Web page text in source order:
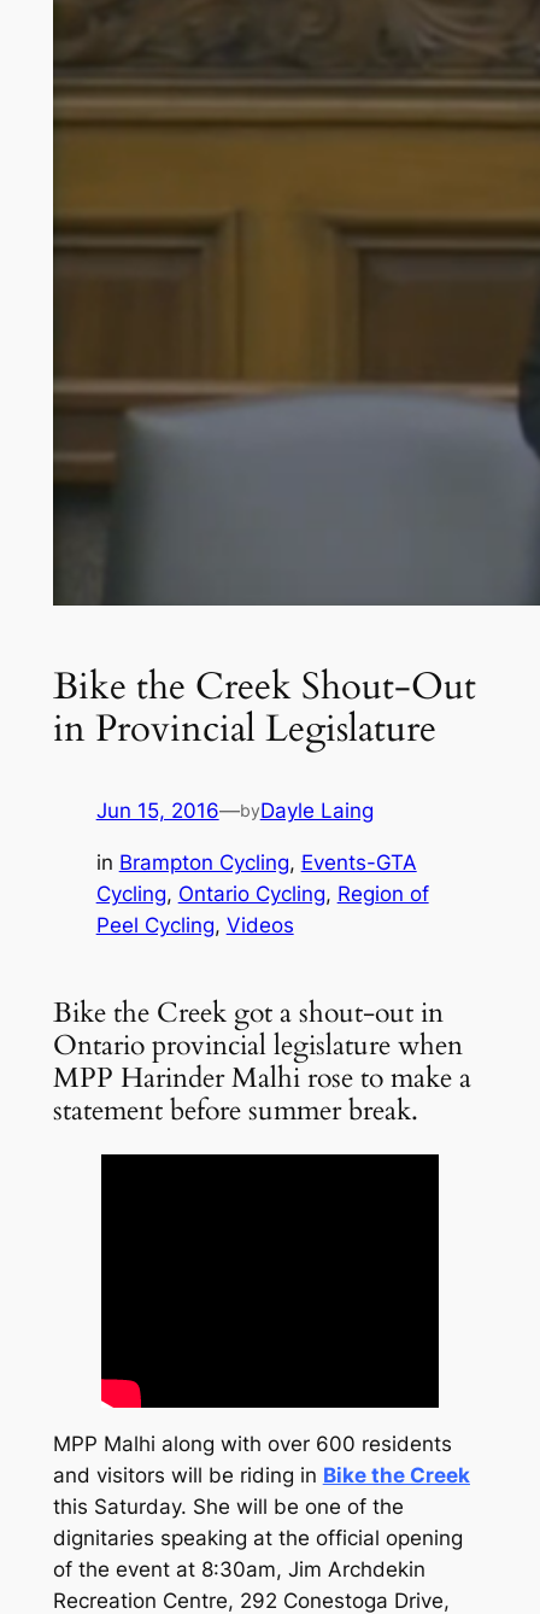
Bike the Creek Shout-Out
in Provincial Legislature
Jun 15, 2016—byDayle Laing
in Brampton Cycling, Events-GTA
Cycling, Ontario Cycling, Region of
Peel Cycling, Videos
Bike the Creek got a shout-out in
Ontario provincial legislature when
MPP Harinder Malhi rose to make a
statement before summer break.
MPP Malhi along with over 600 residents
and visitors will be riding in Bike the Creek
this Saturday. She will be one of the
dignitaries speaking at the official opening
of the event at 8:30am, Jim Archdekin
Recreation Centre, 292 Conestoga Drive,